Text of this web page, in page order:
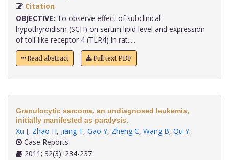
Citation
OBJECTIVE: To observe effect of subclinical
hypothyroidism (SCH) on serum lipid level and expression
of toll-like receptor 4 (TLR4) in rat.....
Read abstract Full text PDF
Granulocytic sarcoma, an undiagnosed leukemia,
initially manifested as paralysis.
Xu J, Zhao H, Jiang T, Gao Y, Zheng C, Wang B, Qu Y.
Case Reports
2011; 32(3): 234-237